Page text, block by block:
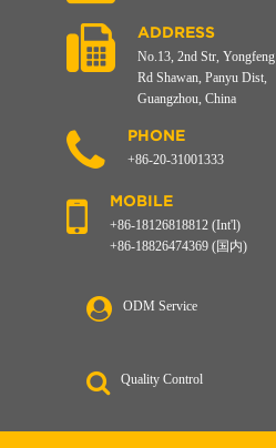
ADDRESS
No.13, 2nd Str, Yongfeng
Rd Shawan, Panyu Dist,
Guangzhou, China
PHONE
+86-20-31001333
MOBILE
+86-18126818812 (Int'l)
+86-18826474369 (国内)
ODM Service
Quality Control